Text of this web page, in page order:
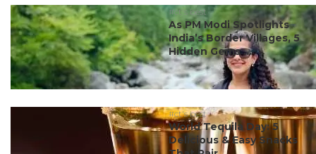
#ct's best
As PM Modi Spotlights
India’s Border Villages, 5
Hidden Gems ...
#ct's best
World Tequila Day: 5
Delicious & Easy Snacks